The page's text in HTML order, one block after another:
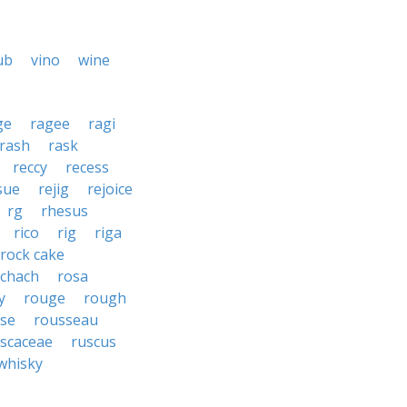
vino wine
ragee
ragi
rash
rask
reccy
recess
rejig
rejoice
rg
rhesus
rico
rig
riga
rock cake
rosa
rouge
rough
rousseau
ruscus